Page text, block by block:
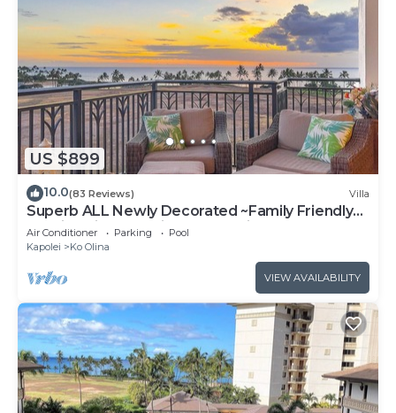
US $899
10.0(83 Reviews) Villa
Superb ALL Newly Decorated ~Family Friendly
KoOlina Villa~Amazing Ocean Views!
Air Conditioner Parking
Pool
Kapolei
Ko Olina
VIEW AVAILABILITY